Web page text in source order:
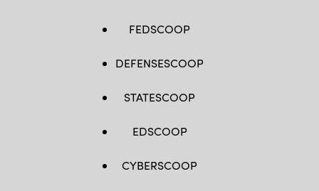
FEDSCOOP
DEFENSESCOOP
STATESCOOP
EDSCOOP
CYBERSCOOP